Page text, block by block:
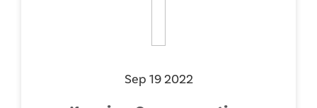
Sep 19 2022